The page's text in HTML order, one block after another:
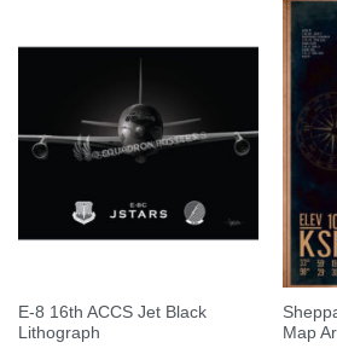
E-8 16th ACCS Jet Black
Lithograph
Map